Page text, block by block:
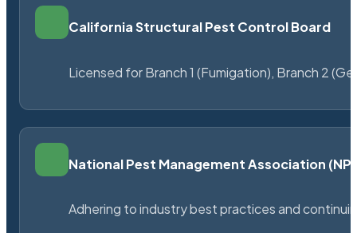
California Structural Pest Control Board
Licensed for Branch 1 (Fumigation), Branch 2
National Pest Management Association
Adhering to industry best practices and